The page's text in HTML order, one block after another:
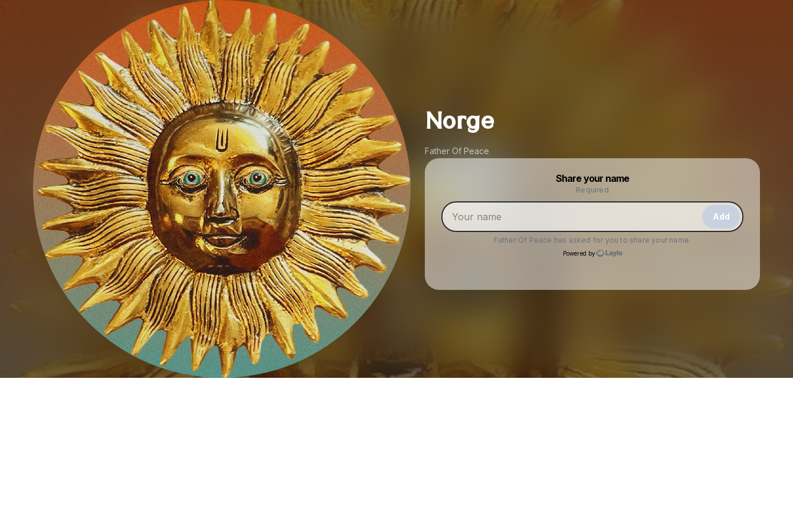
Norge
Father Of Peace
Share your name
Required
Add
Father Of Peace has asked for you to share your name.
Powered by
Make a drop like this
Powered by